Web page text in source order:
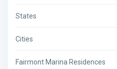
States
Cities
Fairmont Marina Residences